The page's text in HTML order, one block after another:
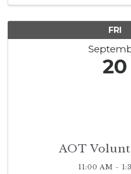
FRI
20
AOT
11:00 AM -